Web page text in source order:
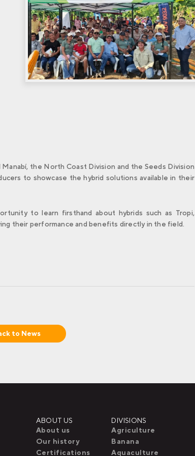
the North Coast Division and the Seeds Division
to showcase the hybrid solutions available in their
to learn firsthand about hybrids such as Tropi,
their performance and benefits directly in the field.
to News
ABOUT US
About us
Our history
Certifications
DIVISIONS
Agriculture
Banana
Aquaculture